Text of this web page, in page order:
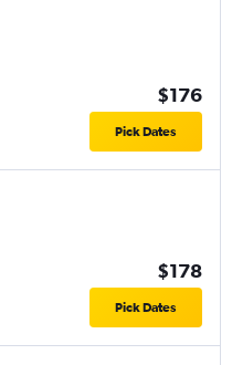
$176
Pick Dates
$178
Pick Dates